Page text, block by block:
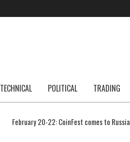
TECHNICAL POLITICAL TRADING
February 20-22: CoinFest comes to Russia